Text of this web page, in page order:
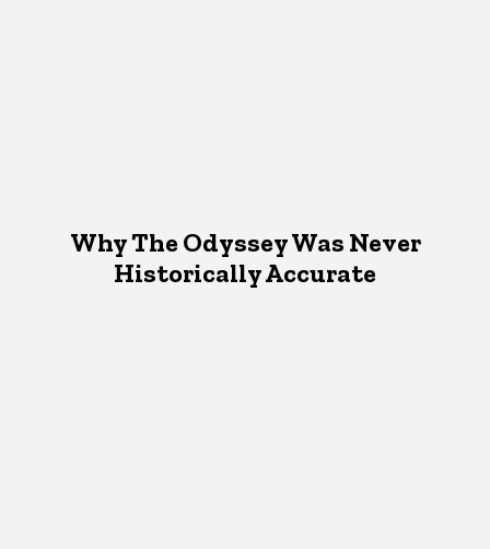
Why The Odyssey Was Never
Historically Accurate